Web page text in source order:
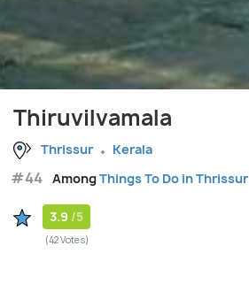
Thiruvilvamala
Thrissur Kerala
#44 AmongThings To Do in Thrissur
3.9 /5
(42 Votes)